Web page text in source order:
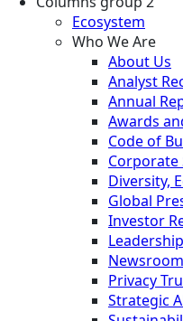
Ecosystem
Who We Are
About Us
Analyst
Annual
Awards
Code of
Corporate
Diversity,
Global
Investor
Leadership
Newsroom
Privacy
Strategic